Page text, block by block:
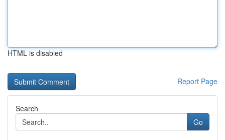
HTML is disabled
Report Page
Search
Go